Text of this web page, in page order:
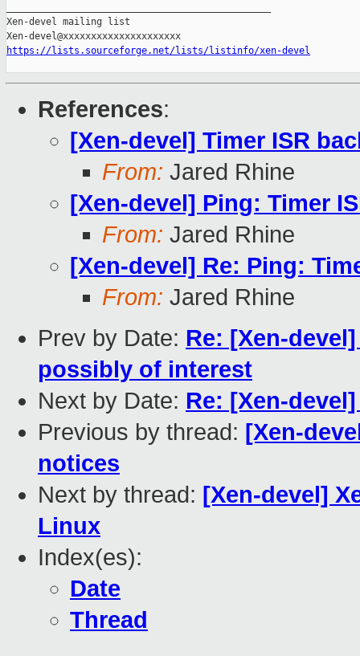
Xen-devel mailing list
https://lists.sourceforge.net/lists/listinfo/xen-devel
References:
[Xen-devel] Timer ISR
From: Jared Rhine
[Xen-devel] Ping: Timer
From: Jared Rhine
[Xen-devel] Re: Ping:
From: Jared Rhine
Prev by Date: Re: [Xen-
possibly of interest
Next by Date: Re: [Xen-
Previous by thread: [Xen-
notices
Next by thread: [Xen-devel]
Linux
Index(es):
Date
Thread